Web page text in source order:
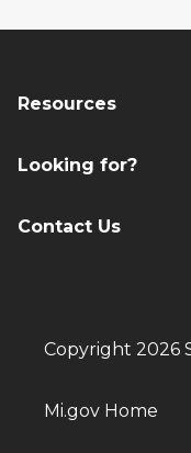
Resources
Looking for?
Contact Us
Copyright 2026
Mi.gov Home